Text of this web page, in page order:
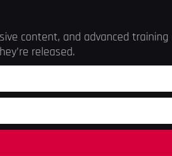
content, and advanced
released.